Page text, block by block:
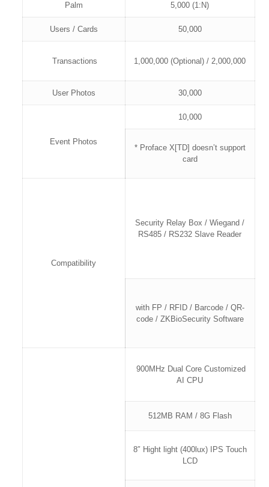
Palm 5,000 (1:N)
Users / Cards 50,000
Transactions 1,000,000 (Optional) / 2,000,000
User Photos 30,000
Event Photos
10,000
* Proface X[TD] doesn’t support
card
Compatibility
Security Relay Box / Wiegand /
RS485 / RS232 Slave Reader
with FP / RFID / Barcode / QR-
code / ZKBioSecurity Software
900MHz Dual Core Customized
AI CPU
512MB RAM / 8G Flash
8″ Hight light (400lux) IPS Touch
LCD